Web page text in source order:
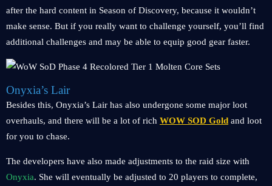
after the hard content in Season of Discovery, because it wouldn’t
make sense. But if you really want to challenge yourself, you’ll find
additional challenges and may be able to equip good gear faster.
Onyxia’s Lair
Besides this, Onyxia’s Lair has also undergone some major loot
overhauls, and there will be a lot of rich WOW SOD Gold and loot
for you to chase.
The developers have also made adjustments to the raid size with
Onyxia. She will eventually be adjusted to 20 players to complete,